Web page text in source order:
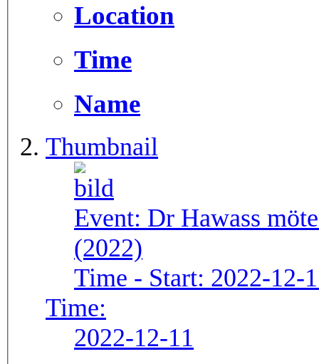
Location
Time
Name
Thumbnail
Event: Dr Hawass
(2022)
Time - Start: 2022-12-
Time:
2022-12-11